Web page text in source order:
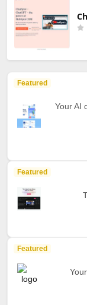
Featured
Your AI
Featured
Featured